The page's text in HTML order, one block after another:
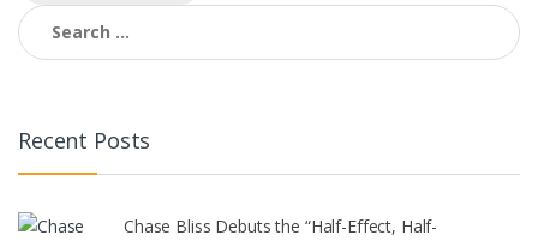
Search
for:
Recent Posts
Chase Bliss Debuts the “Half-Effect, Half-